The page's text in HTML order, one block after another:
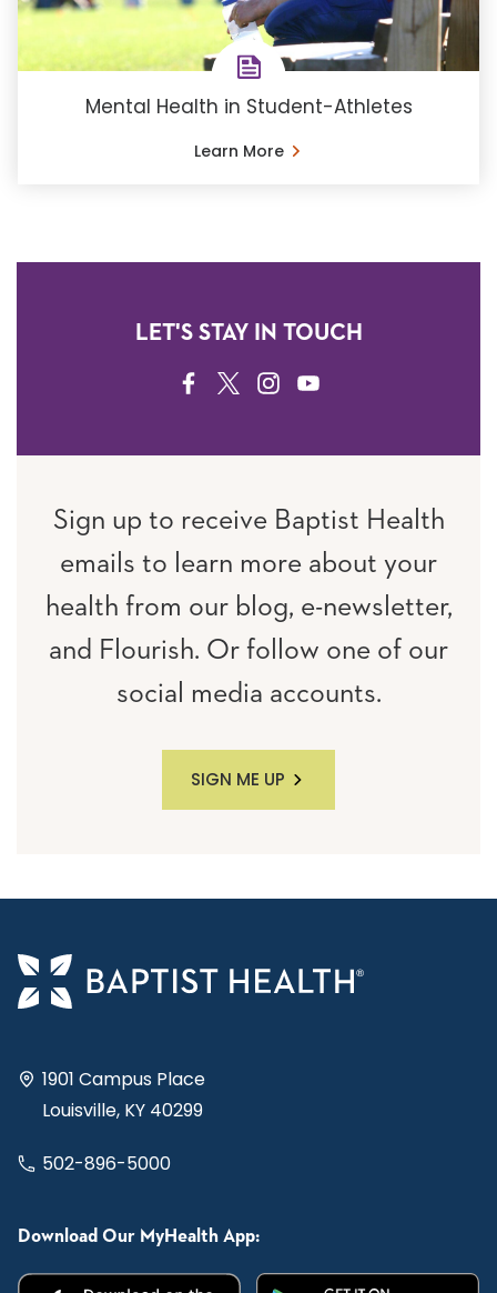
Mental Health in Student-Athletes
Learn More
LET'S STAY IN TOUCH
FACEBOOK
TWITTERINSTAGRAM
YOUTUBE
Sign up to receive Baptist Health
emails to learn more about your
health from our blog, e-newsletter,
and Flourish. Or follow one of our
social media accounts.
SIGN ME UP
1901 Campus Place
Louisville, KY 40299
502-896-5000
Download Our MyHealth App: